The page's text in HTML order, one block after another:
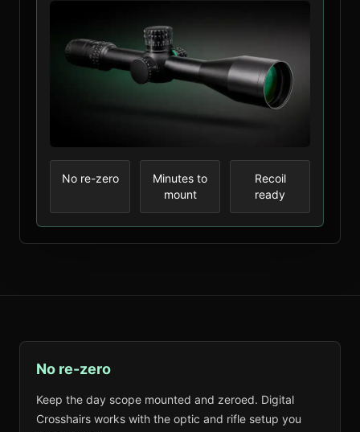
No re-zero
Minutes to
mount
Recoil
ready
No re-zero
Keep the day scope mounted and zeroed. Digital
Crosshairs works with the optic and rifle setup you